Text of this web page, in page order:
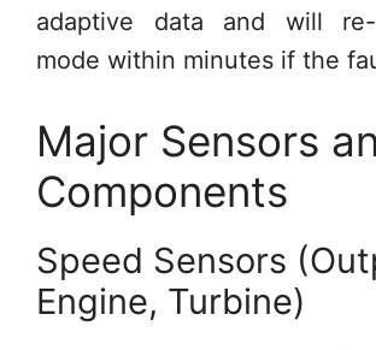
adaptive data and will
mode within minutes if the
Major Sensors
Components
Speed Sensors
Engine, Turbine)